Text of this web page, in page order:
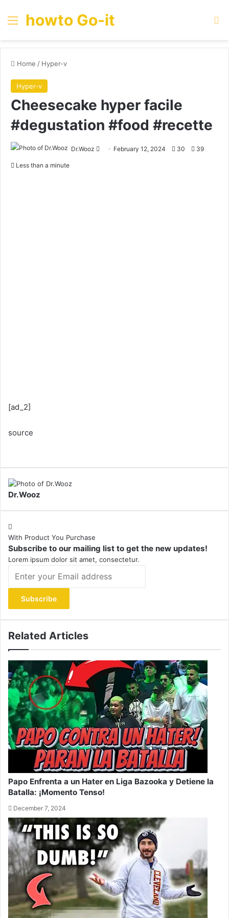
Menu
howto Go-it
Home / Hyper-v
Hyper-v
Cheesecake hyper facile
#degustation #food #recette
Dr.Wooz
Send February 12, 2024 30 39
Less than a minute
[ad_2]
source
Dr.Wooz
With Product You Purchase
Subscribe to our mailing list to get the new updates!
Lorem ipsum dolor sit amet, consectetur.
your
Email
address
Related Articles
Papo Enfrenta a un Hater en Liga Bazooka y Detiene la
Batalla: ¡Momento Tenso!
December 7, 2024